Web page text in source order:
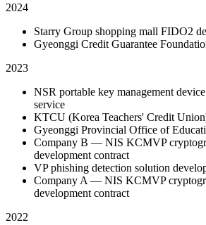
2024
Starry Group shopping mall FIDO2
Gyeonggi Credit Guarantee
2023
NSR portable key management
service
KTCU (Korea Teachers' Credit
Gyeonggi Provincial Office of
Company B — NIS KCMVP
development contract
VP phishing detection solution
Company A — NIS KCMVP
development contract
2022